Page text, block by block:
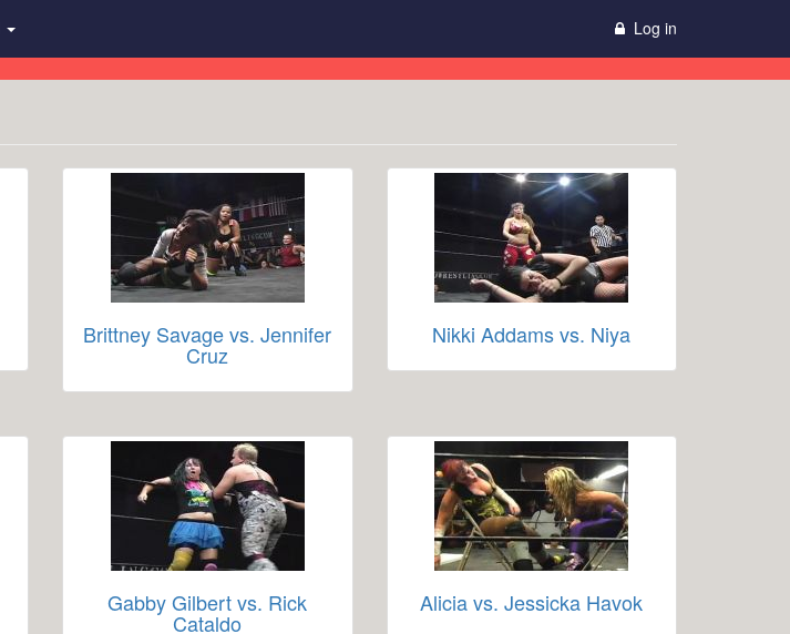
Log in
Brittney Savage vs. Jennifer
Cruz
Nikki Addams vs. Niya
Gabby Gilbert vs. Rick
Cataldo
Alicia vs. Jessicka Havok